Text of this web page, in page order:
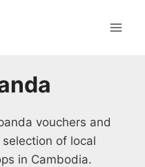
vouchers and
of local
in Cambodia.